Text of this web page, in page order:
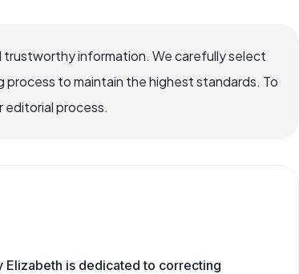
trustworthy information. We carefully select
to maintain the highest standards. To
editorial process.
Elizabeth is dedicated to correcting